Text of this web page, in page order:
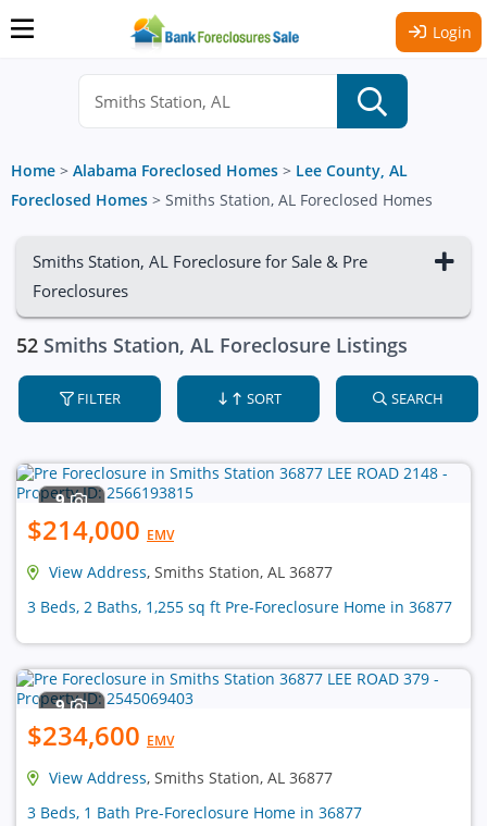
Login
Home > Alabama Foreclosed Homes > Lee County, AL
Foreclosed Homes > Smiths Station, AL Foreclosed Homes
Smiths Station, AL Foreclosure for Sale & Pre
Foreclosures
52 Smiths Station, AL Foreclosure Listings
FILTER SORT SEARCH
9
$214,000 EMV
View Address, Smiths Station, AL 36877
3 Beds, 2 Baths, 1,255 sq ft Pre-Foreclosure Home in 36877
9
$234,600 EMV
View Address, Smiths Station, AL 36877
3 Beds, 1 Bath Pre-Foreclosure Home in 36877